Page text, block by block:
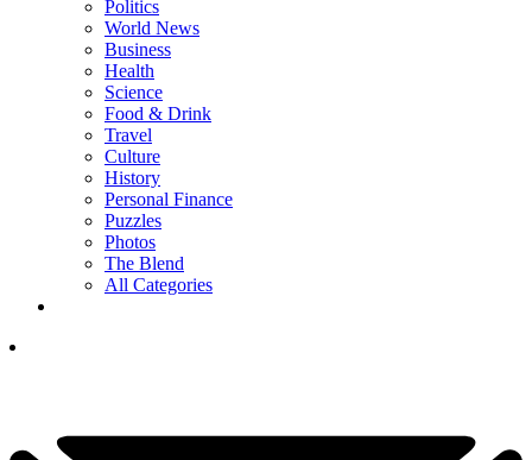
Politics
World News
Business
Health
Science
Food & Drink
Travel
Culture
History
Personal Finance
Puzzles
Photos
The Blend
All Categories